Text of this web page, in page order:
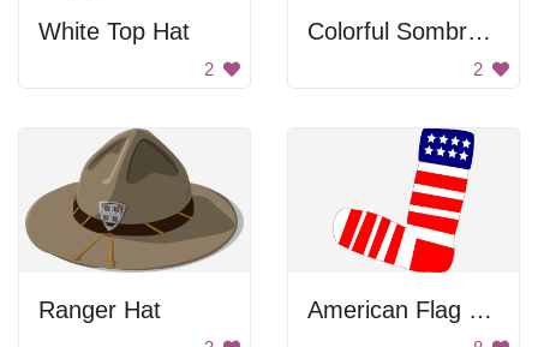
White Top Hat
2
Colorful Sombrero Hat
2
Ranger Hat American Flag Sock